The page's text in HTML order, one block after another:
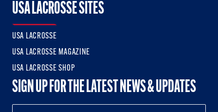
USA LACROSSE SITES
USA LACROSSE
USA LACROSSE MAGAZINE
USA LACROSSE SHOP
SIGN UP FOR THE LATEST NEWS & UPDATES